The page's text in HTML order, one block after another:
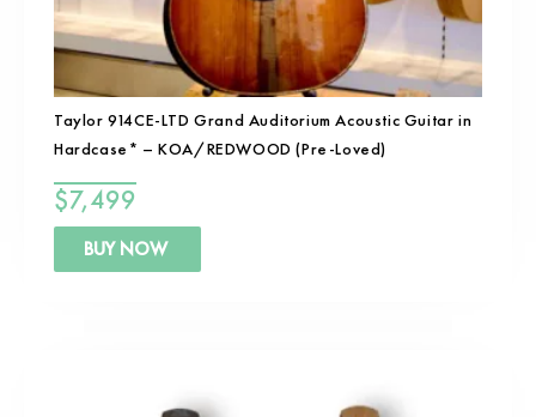
Taylor 914CE-LTD Grand Auditorium Acoustic Guitar in
Hardcase* – KOA/REDWOOD (Pre-Loved)
$7,499
BUY NOW